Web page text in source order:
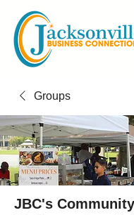
Groups
JBC's